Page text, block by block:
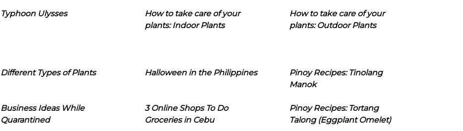
Typhoon Ulysses
How to take care of your
plants: Indoor Plants
How to take care of your
plants: Outdoor Plants
Different Types of Plants Halloween in the Philippines
Pinoy Recipes: Tinolang
Manok
Business Ideas While
Quarantined
3 Online Shops To Do
Groceries in Cebu
Pinoy Recipes: Tortang
Talong (Eggplant Omelet)